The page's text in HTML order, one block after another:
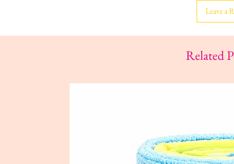
Leave a
Related